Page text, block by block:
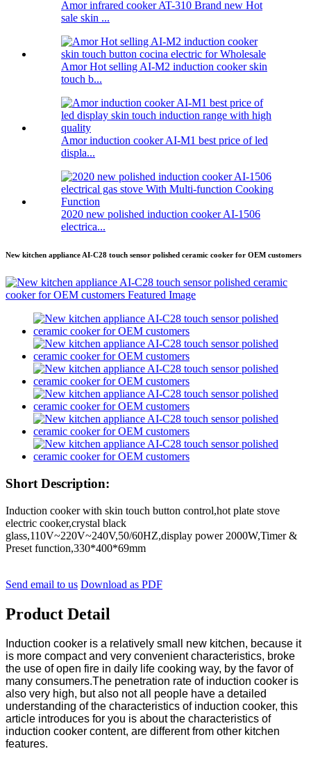
Amor infrared cooker AT-310 Brand new Hot
sale skin ...
Amor Hot selling AI-M2 induction cooker skin
touch b...
Amor induction cooker AI-M1 best price of led
displa...
2020 new polished induction cooker AI-1506
electrica...
New kitchen appliance AI-C28 touch sensor polished ceramic cooker for OEM customers
Short Description:
Induction cooker with skin touch button control,hot plate stove
electric cooker,crystal black
glass,110V~220V~240V,50/60HZ,display power 2000W,Timer &
Preset function,330*400*69mm
Send email to us Download as PDF
Product Detail
Induction cooker is a relatively small new kitchen, because it
is more compact and very convenient characteristics, broke
the use of open fire in daily life cooking way, by the favor of
many consumers.The penetration rate of induction cooker is
also very high, but also not all people have a detailed
understanding of the characteristics of induction cooker, this
article introduces for you is about the characteristics of
induction cooker content, are different from other kitchen
features.